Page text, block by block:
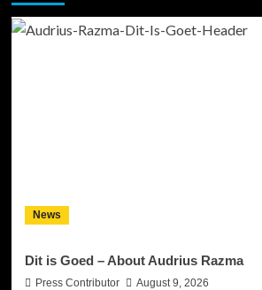
News
Dit is Goed – About Audrius Razma
Press Contributor August 9, 2026